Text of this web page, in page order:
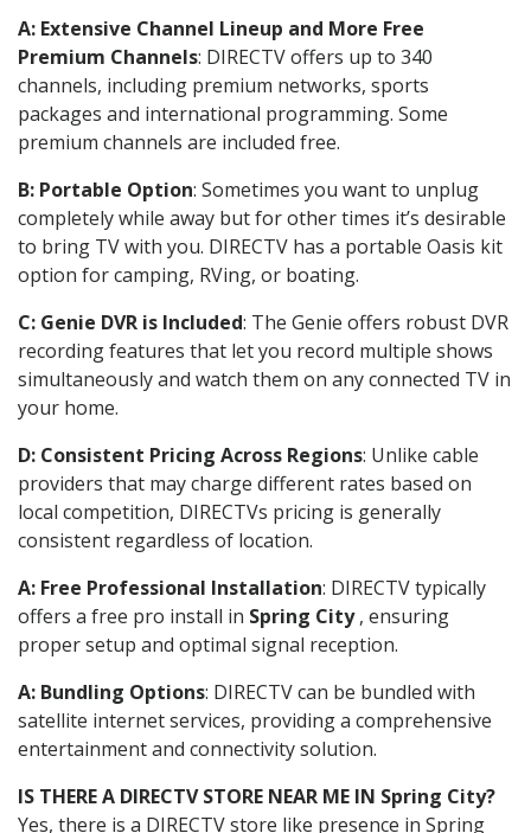
A: Extensive Channel Lineup and More Free
Premium Channels: DIRECTV offers up to 340
channels, including premium networks, sports
packages and international programming. Some
premium channels are included free.
B: Portable Option: Sometimes you want to unplug
completely while away but for other times it’s desirable
to bring TV with you. DIRECTV has a portable Oasis kit
option for camping, RVing, or boating.
C: Genie DVR is Included: The Genie offers robust DVR
recording features that let you record multiple shows
simultaneously and watch them on any connected TV in
your home.
D: Consistent Pricing Across Regions: Unlike cable
providers that may charge different rates based on
local competition, DIRECTVs pricing is generally
consistent regardless of location.
A: Free Professional Installation: DIRECTV typically
offers a free pro install in Spring City, ensuring
proper setup and optimal signal reception.
A: Bundling Options: DIRECTV can be bundled with
satellite internet services, providing a comprehensive
entertainment and connectivity solution.
IS THERE A DIRECTV STORE NEAR ME IN Spring City?
Yes, there is a DIRECTV store like presence in Spring